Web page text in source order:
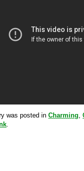
was posted inCharming,
.